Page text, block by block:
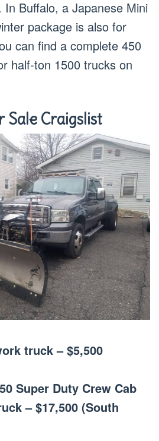
In Buffalo, a Japanese Mini
package is also for
can find a complete 450
half-ton 1500 trucks on
Sale Craigslist
truck – $5,500
Super Duty Crew Cab
– $17,500 (South